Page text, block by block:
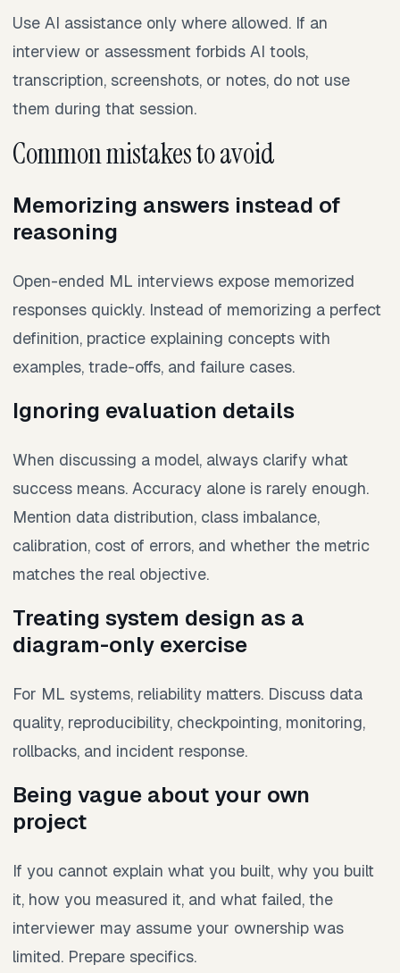
Use AI assistance only where allowed. If an
interview or assessment forbids AI tools,
transcription, screenshots, or notes, do not use
them during that session.
Common mistakes to avoid
Memorizing answers instead of
reasoning
Open-ended ML interviews expose memorized
responses quickly. Instead of memorizing a perfect
definition, practice explaining concepts with
examples, trade-offs, and failure cases.
Ignoring evaluation details
When discussing a model, always clarify what
success means. Accuracy alone is rarely enough.
Mention data distribution, class imbalance,
calibration, cost of errors, and whether the metric
matches the real objective.
Treating system design as a
diagram-only exercise
For ML systems, reliability matters. Discuss data
quality, reproducibility, checkpointing, monitoring,
rollbacks, and incident response.
Being vague about your own
project
If you cannot explain what you built, why you built
it, how you measured it, and what failed, the
interviewer may assume your ownership was
limited. Prepare specifics.